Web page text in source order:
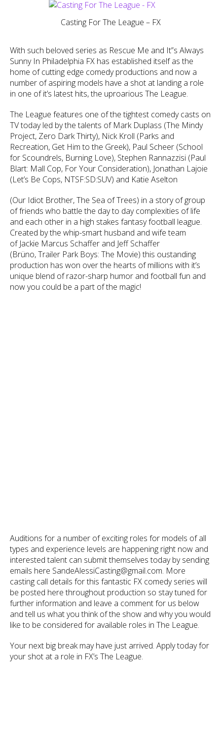
Casting For The League – FX
With such beloved series as Rescue Me and It”s Always
Sunny In Philadelphia FX has established itself as the
home of cutting edge comedy productions and now a
number of aspiring models have a shot at landing a role
in one of it’s latest hits, the uproarious The League.
The League features one of the tightest comedy casts on
TV today led by the talents of Mark Duplass (The Mindy
Project, Zero Dark Thirty), Nick Kroll (Parks and
Recreation, Get Him to the Greek), Paul Scheer (School
for Scoundrels, Burning Love), Stephen Rannazzisi (Paul
Blart: Mall Cop, For Your Consideration), Jonathan Lajoie
(Let’s Be Cops, NTSF:SD:SUV) and Katie Aselton
(Our Idiot Brother, The Sea of Trees) in a story of group
of friends who battle the day to day complexities of life
and each other in a high stakes fantasy football league.
Created by the whip-smart husband and wife team
of Jackie Marcus Schaffer and Jeff Schaffer
(Brüno, Trailer Park Boys: The Movie) this oustanding
production has won over the hearts of millions with it’s
unique blend of razor-sharp humor and football fun and
now you could be a part of the magic!
Auditions for a number of exciting roles for models of all
types and experience levels are happening right now and
interested talent can submit themselves today by sending
emails here SandeAlessiCasting@gmail.com. More
casting call details for this fantastic FX comedy series will
be posted here throughout production so stay tuned for
further information and leave a comment for us below
and tell us what you think of the show and why you would
like to be considered for available roles in The League.
Your next big break may have just arrived. Apply today for
your shot at a role in FX’s The League.